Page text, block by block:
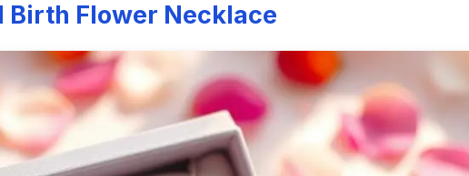
Birth Flower Necklace